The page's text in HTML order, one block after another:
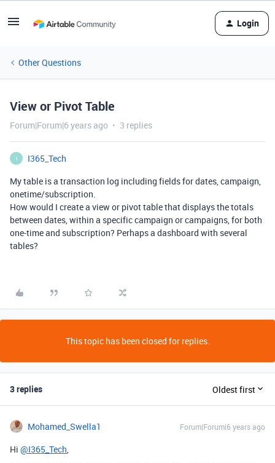
Login
Other Questions
View or Pivot Table
Forum|Forum|6 years ago 3 replies
I
I365_Tech
My table is a transaction log including fields for dates, campaign,
onetime/subscription.
How would I create a view or pivot table that displays the totals
between dates, within a specific campaign or campaigns, for both
one-time and subscription? Perhaps a dashboard with several
tables?
This topic has been closed for replies.
3 replies Oldest first
Mohamed_Swella1 Forum|Forum|6 years ago
Hi @I365_Tech,